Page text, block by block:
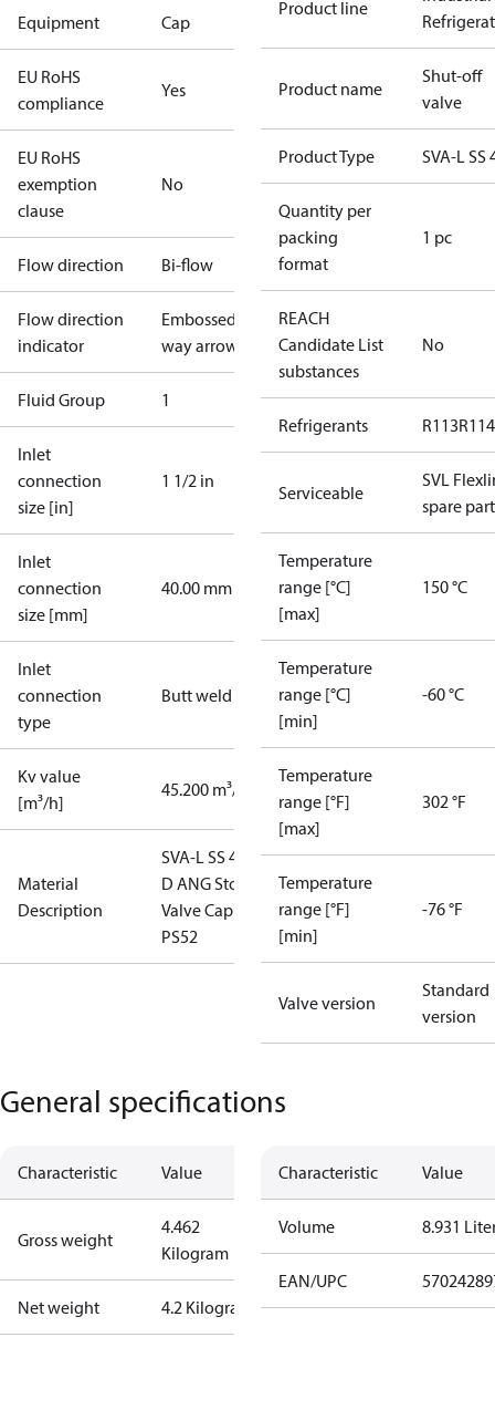
Equipment Cap
EU RoHS
compliance
Yes
EU RoHS
exemption
clause
No
Flow direction Bi-flow
Flow direction
indicator
Embossed 1-
way arrow
Fluid Group 1
Inlet
connection
size [in]
1 1/2 in
Inlet
connection
size [mm]
40.00 mm
Inlet
connection
type
Butt weld
Kv value
[m³/h]
45.200 m³/h
Material
Description
SVA-L SS 40
D ANG Stop
Valve Cap
PS52
Product line
Product name
Shut-off
valve
Product Type SVA-L SS
Quantity per
packing
format
1 pc
REACH
Candidate List
substances
No
Refrigerants R113R114
Serviceable
SVL
spare
Temperature
range [°C]
[max]
150 °C
Temperature
range [°C]
[min]
-60 °C
Temperature
range [°F]
[max]
302 °F
Temperature
range [°F]
[min]
-76 °F
Valve version
Standard
version
General specifications
Characteristic Value
Gross weight
4.462
Kilogram
Net weight 4.2 Kilogram
Characteristic Value
Volume 8.931
EAN/UPC